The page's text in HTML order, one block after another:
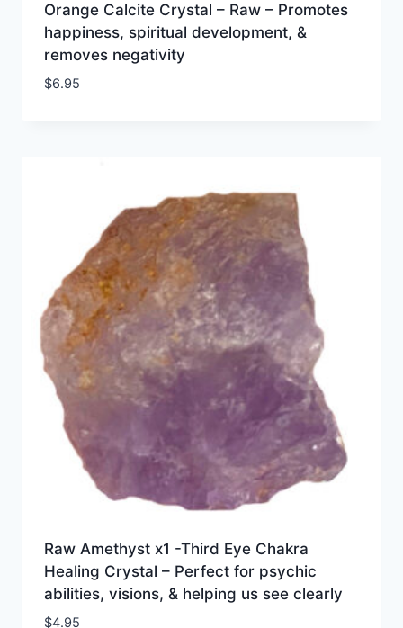
Orange Calcite Crystal – Raw – Promotes
happiness, spiritual development, &
removes negativity
$6.95
Raw Amethyst x1 -Third Eye Chakra
Healing Crystal – Perfect for psychic
abilities, visions, & helping us see clearly
$4.95